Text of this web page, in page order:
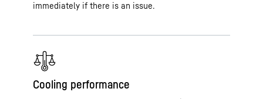
immediately if there is an issue.
Cooling performance